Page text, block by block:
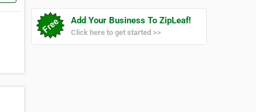
Add Your Business To ZipLeaf!
Click here to get started >>